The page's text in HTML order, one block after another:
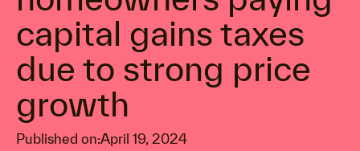
capital gains taxes
due to strong price
growth
Published on:April 19, 2024